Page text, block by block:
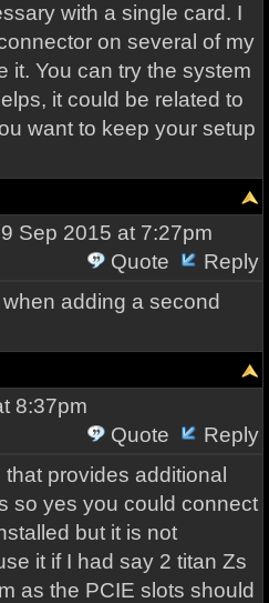
with a single card. I
on several of my
it. You can try the system
it could be related to
want to keep your setup
Sep 2015 at 7:27pm
Quote
Reply
adding a second
8:37pm
Quote
Reply
provides additional
so yes you could connect
but it is not
it if I had say 2 titan Zs
as the PCIE slots should